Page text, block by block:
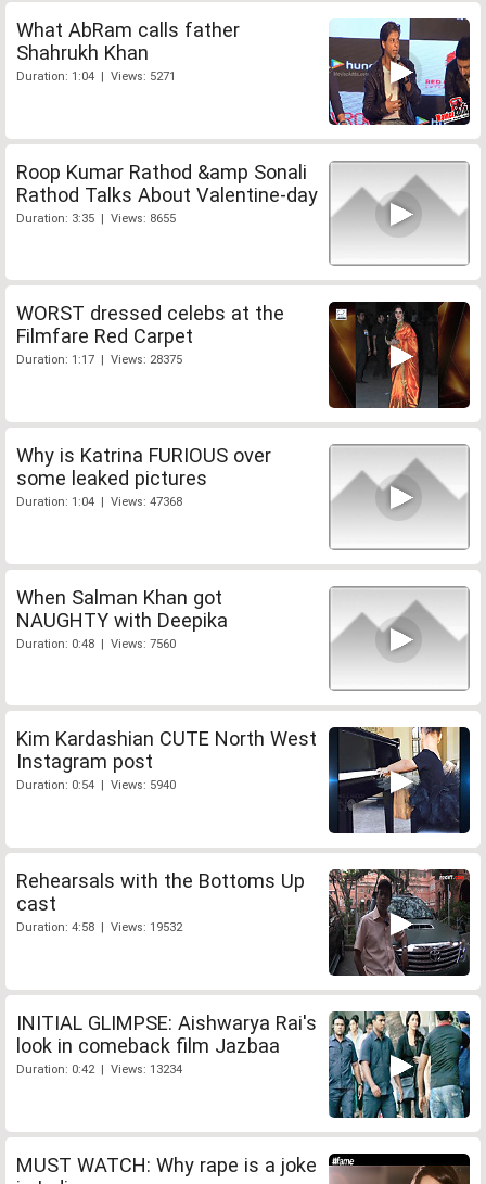
What AbRam calls father
Shahrukh Khan
Duration: 1:04 | Views: 5271
Roop Kumar Rathod &amp Sonali
Rathod Talks About Valentine-day
Duration: 3:35 | Views: 8655
WORST dressed celebs at the
Filmfare Red Carpet
Duration: 1:17 | Views: 28375
Why is Katrina FURIOUS over
some leaked pictures
Duration: 1:04 | Views: 47368
When Salman Khan got
NAUGHTY with Deepika
Duration: 0:48 | Views: 7560
Kim Kardashian CUTE North West
Instagram post
Duration: 0:54 | Views: 5940
Rehearsals with the Bottoms Up
cast
Duration: 4:58 | Views: 19532
INITIAL GLIMPSE: Aishwarya Rai's
look in comeback film Jazbaa
Duration: 0:42 | Views: 13234
MUST WATCH: Why rape is a joke